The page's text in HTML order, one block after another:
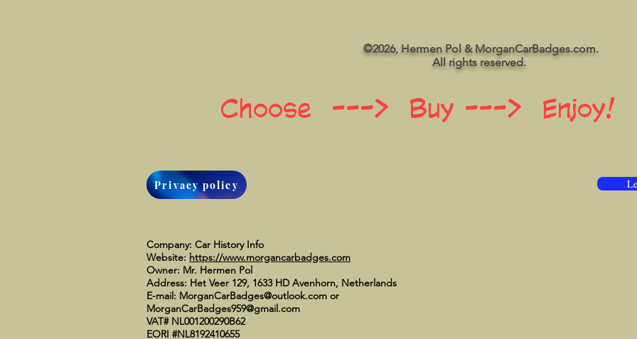
©2026, Hermen Pol & MorganCarBadges.com.
All rights reserved.
Choose ---> Buy ---> Enjoy!
Privacy policy
Company: Car History Info
Website: https://www.morgancarbadges.com
Owner: Mr. Hermen Pol
Address: Het Veer 129, 1633 HD Avenhorn, Netherlands
E-mail: MorganCarBadges@outlook.com or
MorganCarBadges959@gmail.com
VAT# NL001200290B62
EORI #NL8192410655